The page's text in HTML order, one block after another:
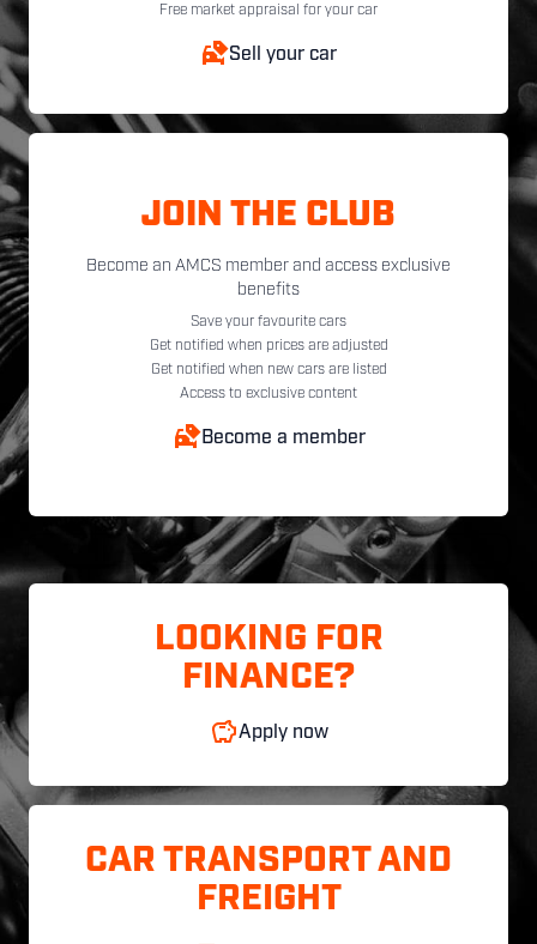
Free market appraisal for your car
Sell your car
JOIN THE CLUB
Become an AMCS member and access exclusive
benefits
Save your favourite cars
Get notified when prices are adjusted
Get notified when new cars are listed
Access to exclusive content
Become a member
LOOKING FOR
FINANCE?
Apply now
CAR TRANSPORT AND
FREIGHT